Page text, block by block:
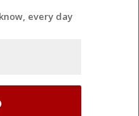
every day